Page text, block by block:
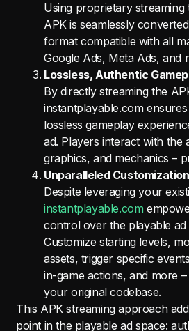
Using proprietary
APK is seamlessly
format compatible with all
Google Ads, Meta Ads, and
Lossless, Authentic
By directly streaming the
instantplayable.com
lossless gameplay
ad. Players interact with the
graphics, and mechanics –
Unparalleled Customization
Despite leveraging your
instantplayable.com
control over the playable ad
Customize starting levels,
assets, trigger specific
in-game actions, and more
your original codebase.
This APK streaming approach
point in the playable ad space: